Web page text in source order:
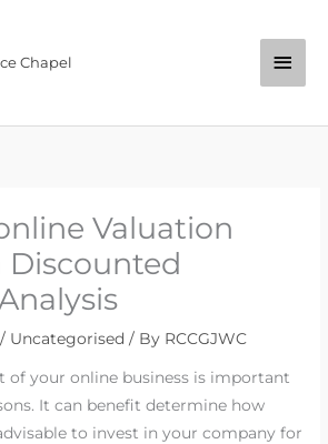
Chapel
Main
Valuation
Discounted
/ Uncategorised / By RCCGJWC
of your online business is important
It can benefit determine how
to invest in your company for